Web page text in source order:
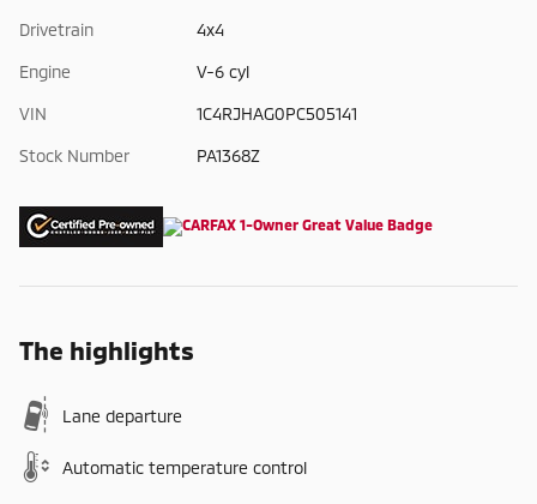
Drivetrain 4x4
Engine V-6 cyl
VIN 1C4RJHAG0PC505141
Stock Number PA1368Z
The highlights
Lane departure
Automatic temperature control